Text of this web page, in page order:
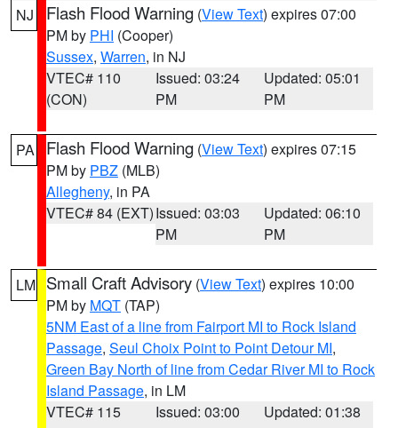
NJ Flash Flood Warning (View Text) expires 07:00
PM by PHI (Cooper)
Sussex, Warren, in NJ
VTEC# 110
(CON)
Issued: 03:24
PM
Updated: 05:01
PM
PA Flash Flood Warning (View Text) expires 07:15
PM by PBZ (MLB)
Allegheny, in PA
VTEC# 84 (EXT)Issued: 03:03
PM
Updated: 06:10
PM
LM Small Craft Advisory (View Text) expires 10:00
PM by MQT (TAP)
5NM East of a line from Fairport MI to Rock Island
Passage, Seul Choix Point to Point Detour MI,
Green Bay North of line from Cedar River MI to Rock
Island Passage, in LM
VTEC# 115
Issued: 03:00
Updated: 01:38